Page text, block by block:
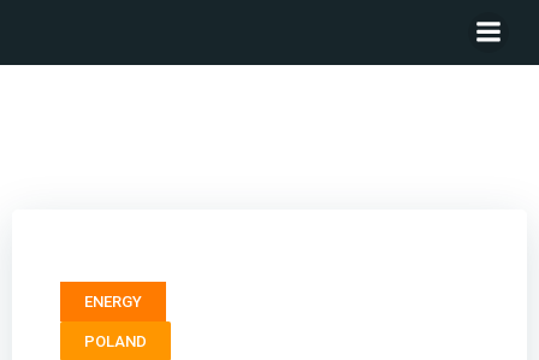
ENERGY
POLAND